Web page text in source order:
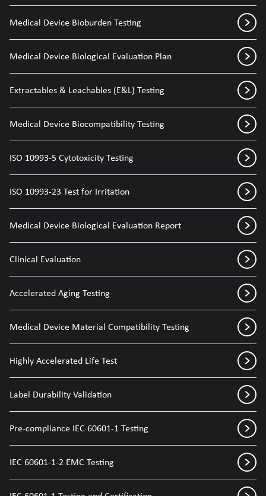
Medical Device Bioburden Testing
Medical Device Biological Evaluation Plan
Extractables & Leachables (E&L) Testing
Medical Device Biocompatibility Testing
ISO 10993-5 Cytotoxicity Testing
ISO 10993-23 Test for Irritation
Medical Device Biological Evaluation Report
Clinical Evaluation
Accelerated Aging Testing
Medical Device Material Compatibility Testing
Highly Accelerated Life Test
Label Durability Validation
Pre-compliance IEC 60601-1 Testing
IEC 60601-1-2 EMC Testing